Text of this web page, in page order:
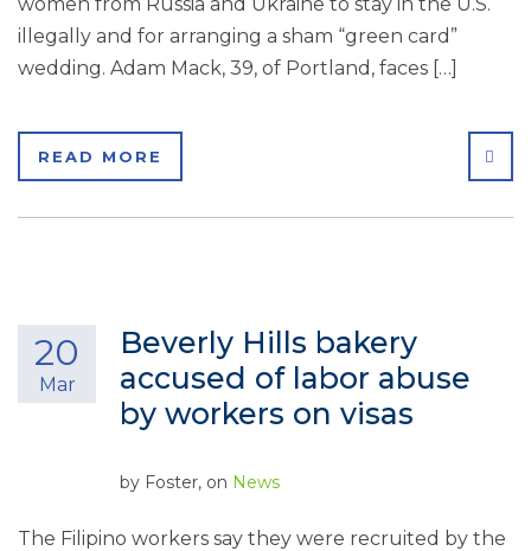
illegally and for arranging a sham “green card”
wedding. Adam Mack, 39, of Portland, faces […]
READ MORE
Beverly Hills bakery
accused of labor abuse
by workers on visas
20
Mar
by Foster, on News
The Filipino workers say they were recruited by the